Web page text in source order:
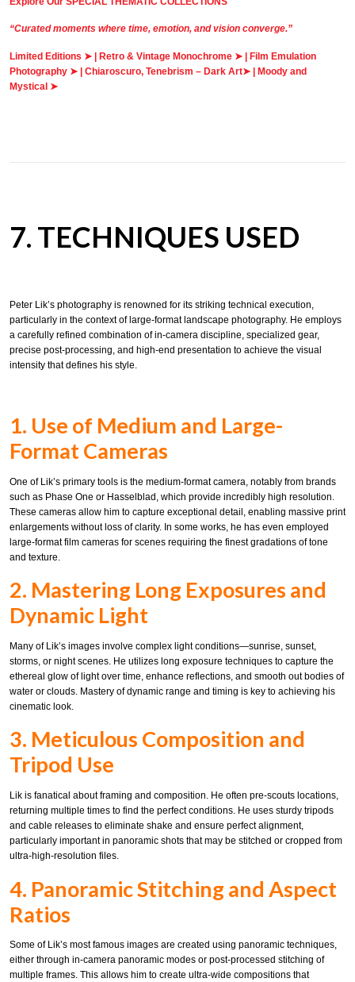
“Curated moments where time, emotion, and vision converge.”
Limited Editions ➤ | Retro & Vintage Monochrome ➤ | Film Emulation
Photography ➤ | Chiaroscuro, Tenebrism – Dark Art➤ | Moody and
Mystical ➤
7. TECHNIQUES USED
Peter Lik’s photography is renowned for its striking technical execution,
particularly in the context of large-format landscape photography. He employs
a carefully refined combination of in-camera discipline, specialized gear,
precise post-processing, and high-end presentation to achieve the visual
intensity that defines his style.
1. Use of Medium and Large-
Format Cameras
One of Lik’s primary tools is the medium-format camera, notably from brands
such as Phase One or Hasselblad, which provide incredibly high resolution.
These cameras allow him to capture exceptional detail, enabling massive print
enlargements without loss of clarity. In some works, he has even employed
large-format film cameras for scenes requiring the finest gradations of tone
and texture.
2. Mastering Long Exposures and
Dynamic Light
Many of Lik’s images involve complex light conditions—sunrise, sunset,
storms, or night scenes. He utilizes long exposure techniques to capture the
ethereal glow of light over time, enhance reflections, and smooth out bodies of
water or clouds. Mastery of dynamic range and timing is key to achieving his
cinematic look.
3. Meticulous Composition and
Tripod Use
Lik is fanatical about framing and composition. He often pre-scouts locations,
returning multiple times to find the perfect conditions. He uses sturdy tripods
and cable releases to eliminate shake and ensure perfect alignment,
particularly important in panoramic shots that may be stitched or cropped from
ultra-high-resolution files.
4. Panoramic Stitching and Aspect
Ratios
Some of Lik’s most famous images are created using panoramic techniques,
either through in-camera panoramic modes or post-processed stitching of
multiple frames. This allows him to create ultra-wide compositions that